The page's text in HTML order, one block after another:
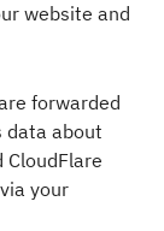
website and
forwarded
data about
your